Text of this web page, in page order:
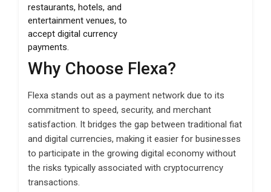
restaurants, hotels, and
entertainment venues, to
accept digital currency
payments.
Why Choose Flexa?
Flexa stands out as a payment network due to its
commitment to speed, security, and merchant
satisfaction. It bridges the gap between traditional fiat
and digital currencies, making it easier for businesses
to participate in the growing digital economy without
the risks typically associated with cryptocurrency
transactions.